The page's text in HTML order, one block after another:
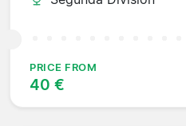
PRICE FROM
40 €